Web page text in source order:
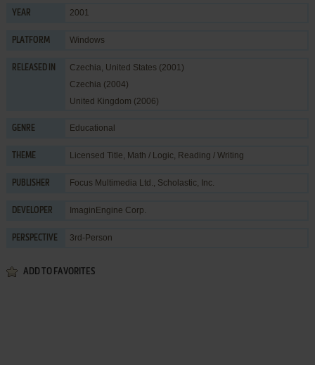
YEAR 2001
PLATFORM Windows
RELEASED IN
Czechia, United States (2001)
Czechia (2004)
United Kingdom (2006)
GENRE Educational
THEME Licensed Title, Math / Logic, Reading / Writing
PUBLISHER Focus Multimedia Ltd., Scholastic, Inc.
DEVELOPER ImaginEngine Corp.
PERSPECTIVE 3rd-Person
ADD TO FAVORITES